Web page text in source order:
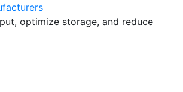
optimize storage, and reduce